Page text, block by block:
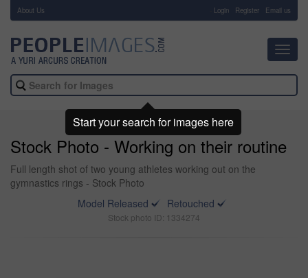
About Us Login Register Email us
Stock Photo - Working on their routine
Full length shot of two young athletes working out on the
gymnastics rings - Stock Photo
Model Released
Retouched
Stock photo ID: 1334274
Start your search for images here